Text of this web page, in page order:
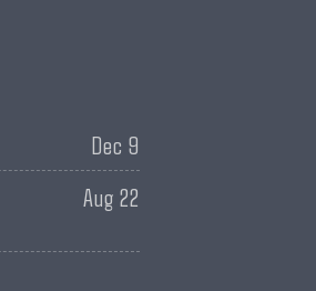
Dec 9
Aug 22